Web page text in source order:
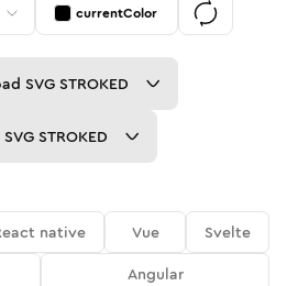
currentColor
SVG STROKED
SVG STROKED
native Vue
Svelte
Angular